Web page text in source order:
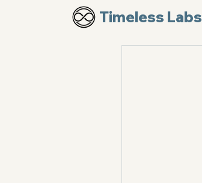
Timeless Labs